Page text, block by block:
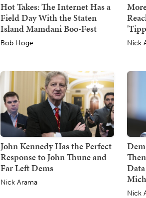
Hot Takes: The Internet Has a
Field Day With the Staten
Island Mamdani Boo-Fest
Bob Hoge Nick
John Kennedy Has the Perfect
Response to John Thune and
Far Left Dems
Nick Arama
Nick